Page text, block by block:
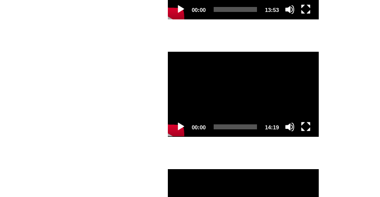
00:00 13:53
00:00 14:19